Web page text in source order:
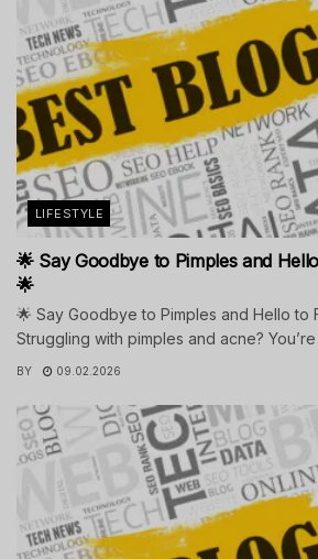
LIFESTYLE
🌟 Say Goodbye to Pimples and
🌟
🌟 Say Goodbye to Pimples and Hello to
Struggling with pimples and acne?
BY 09.02.2026